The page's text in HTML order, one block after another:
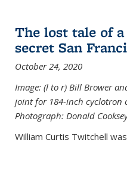
The lost tale of
secret San
October 24, 2020
Image: (l to r) Bill Brower
joint for 184-inch cyclotron
Photograph: Donald
William Curtis Twitchell